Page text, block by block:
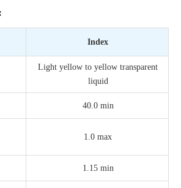
Index
Light yellow to yellow transparent
liquid
40.0 min
1.0 max
1.15 min